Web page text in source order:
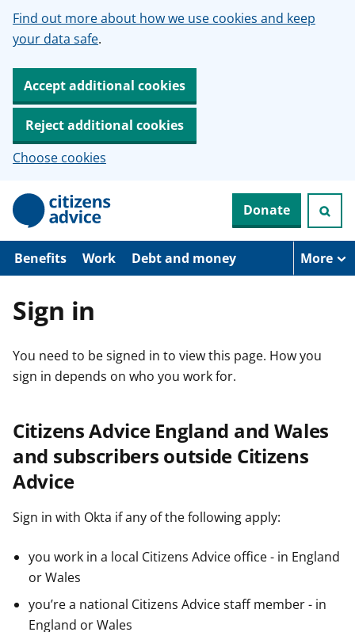
Find out more about how we use cookies and keep
your data safe.
Accept additional cookies
Reject additional cookies
Choose cookies
p
o
Donate
Benefits Work Debt and money More
Sign in
You need to be signed in to view this page. How you
sign in depends on who you work for.
Citizens Advice England and Wales
and subscribers outside Citizens
Advice
Sign in with Okta if any of the following apply:
you work in a local Citizens Advice office - in England
or Wales
you’re a national Citizens Advice staff member - in
England or Wales